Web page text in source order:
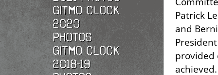
Gitmo Clock
2020
photos
Gitmo Clock
2018-19
Patrick
and
provided
achieved.